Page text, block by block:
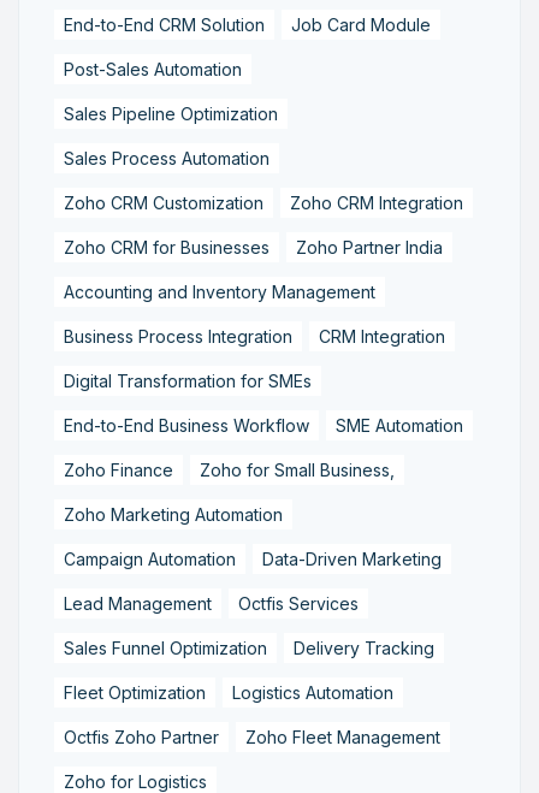
End-to-End CRM Solution Job Card Module
Post-Sales Automation
Sales Pipeline Optimization
Sales Process Automation
Zoho CRM Customization Zoho CRM Integration
Zoho CRM for Businesses Zoho Partner India
Accounting and Inventory Management
Business Process Integration CRM Integration
Digital Transformation for SMEs
End-to-End Business Workflow SME Automation
Zoho Finance Zoho for Small Business,
Zoho Marketing Automation
Campaign Automation Data-Driven Marketing
Lead Management Octfis Services
Sales Funnel Optimization Delivery Tracking
Fleet Optimization Logistics Automation
Octfis Zoho Partner Zoho Fleet Management
Zoho for Logistics